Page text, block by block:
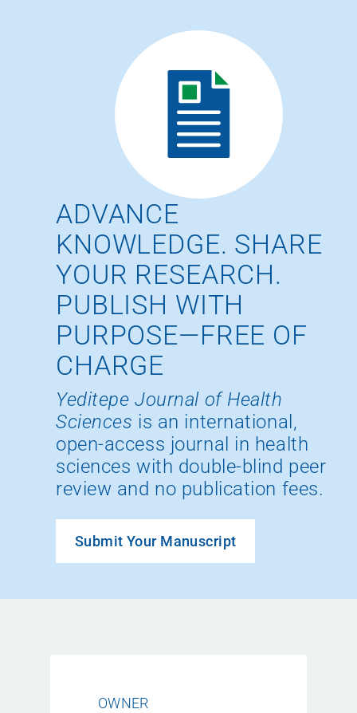
ADVANCE
KNOWLEDGE. SHARE
YOUR RESEARCH.
PUBLISH WITH
PURPOSE—FREE OF
CHARGE
Yeditepe Journal of Health
Sciences is an international,
open-access journal in health
sciences with double-blind peer
review and no publication fees.
Submit Your Manuscript
OWNER